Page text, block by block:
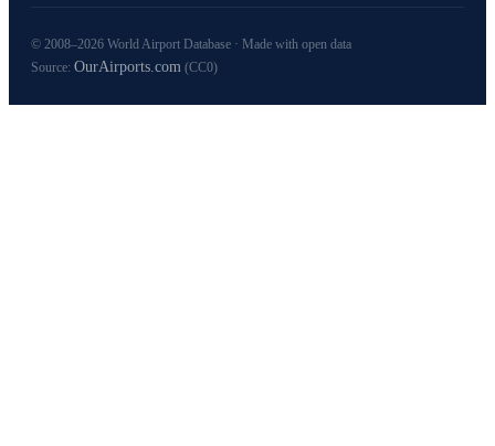
© 2008–2026 World Airport Database · Made with open data
Source: OurAirports.com (CC0)